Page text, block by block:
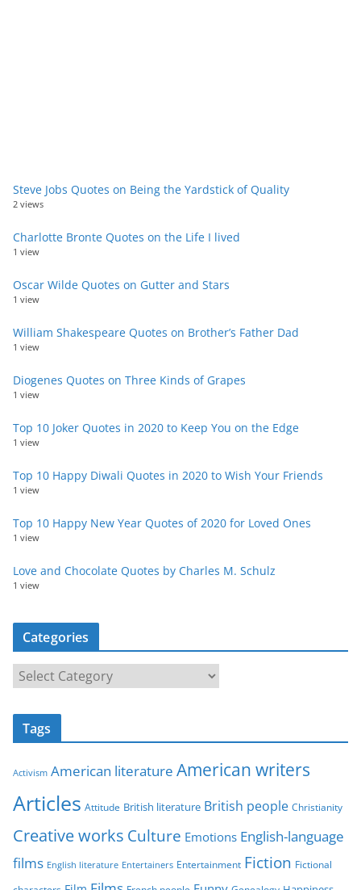
Steve Jobs Quotes on Being the Yardstick of Quality
2 views
Charlotte Bronte Quotes on the Life I lived
1 view
Oscar Wilde Quotes on Gutter and Stars
1 view
William Shakespeare Quotes on Brother’s Father Dad
1 view
Diogenes Quotes on Three Kinds of Grapes
1 view
Top 10 Joker Quotes in 2020 to Keep You on the Edge
1 view
Top 10 Happy Diwali Quotes in 2020 to Wish Your Friends
1 view
Top 10 Happy New Year Quotes of 2020 for Loved Ones
1 view
Love and Chocolate Quotes by Charles M. Schulz
1 view
Categories
a
t
o
i
e
s
Tags
Activism American literature American writers
Articles Attitude British literature British people Christianity
Creative works Culture Emotions English-language
films English literature Entertainers Entertainment Fiction Fictional